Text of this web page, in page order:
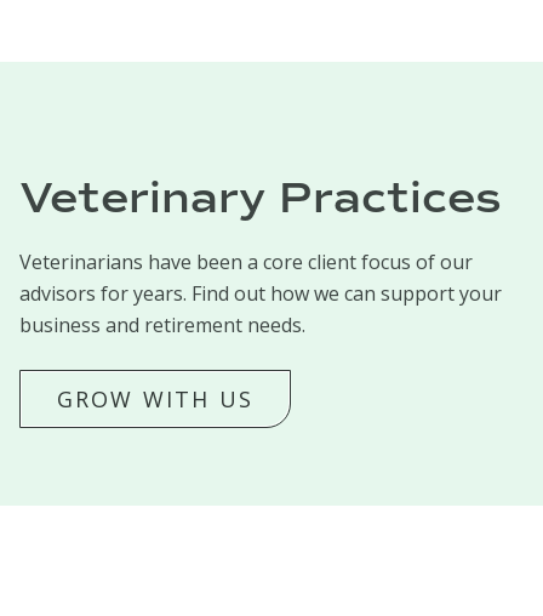
Veterinary Practices
Veterinarians have been a core client focus of our
advisors for years. Find out how we can support your
business and retirement needs.
GROW WITH US